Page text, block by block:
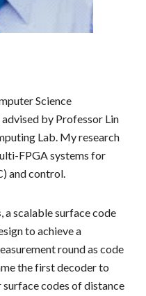
Science
by Professor Lin
Lab. My research
FPGA systems for
and control.
, a scalable surface code
to achieve a
round as code
the first decoder to
codes of distance